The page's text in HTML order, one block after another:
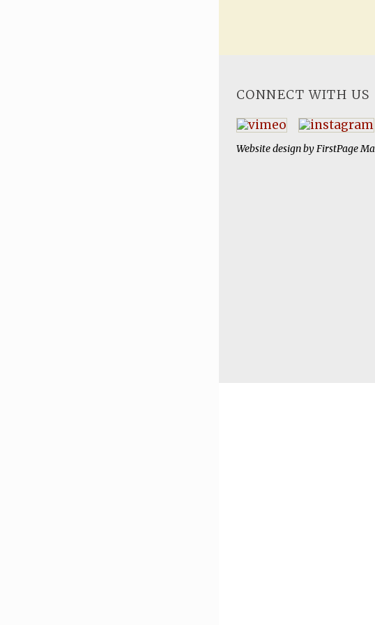
CONNECT WITH US
Website design byFirstPage